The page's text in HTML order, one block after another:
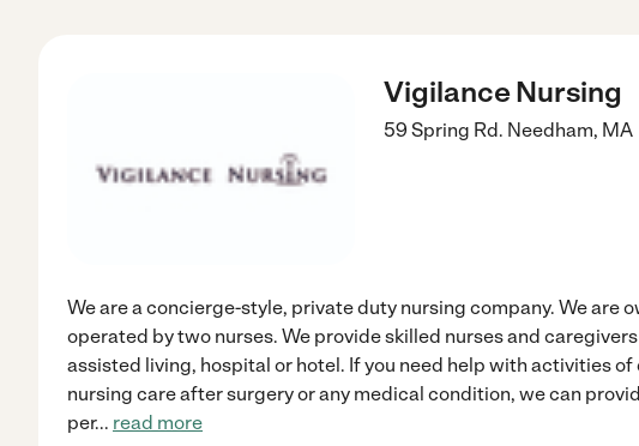
Vigilance Nursing
59 Spring Rd. Needham, MA
We are a concierge-style, private duty nursing company. We are
operated by two nurses. We provide skilled nurses and caregivers
assisted living, hospital or hotel. If you need help with activities of
nursing care after surgery or any medical condition, we can
per... read more